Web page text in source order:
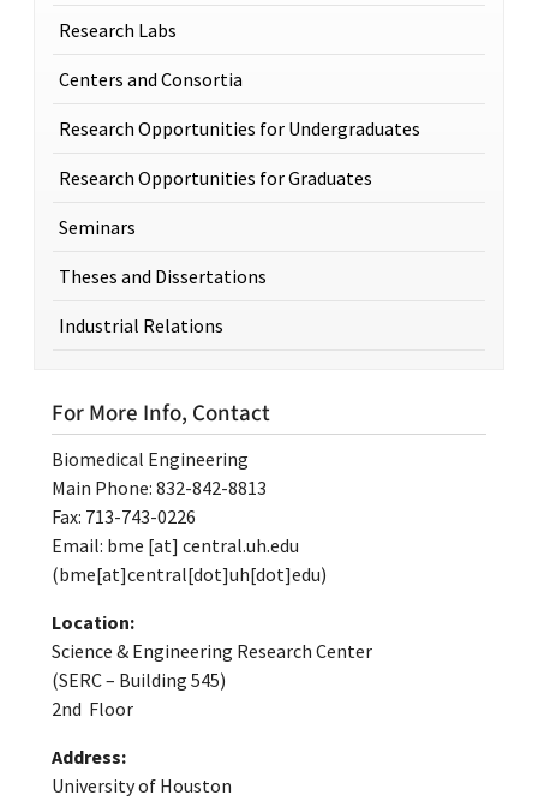
Research Labs
Centers and Consortia
Research Opportunities for Undergraduates
Research Opportunities for Graduates
Seminars
Theses and Dissertations
Industrial Relations
For More Info, Contact
Biomedical Engineering
Main Phone: 832-842-8813
Fax: 713-743-0226
Email: bme [at] central.uh.edu
(bme[at]central[dot]uh[dot]edu)
Location:
Science & Engineering Research Center
(SERC – Building 545)
2nd Floor
Address:
University of Houston